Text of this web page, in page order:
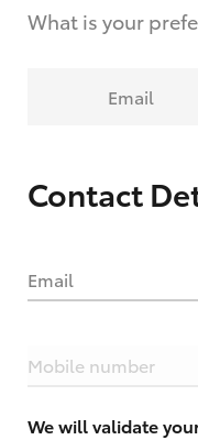
What is your
Email
Contact
Email
Mobile number
We will validate